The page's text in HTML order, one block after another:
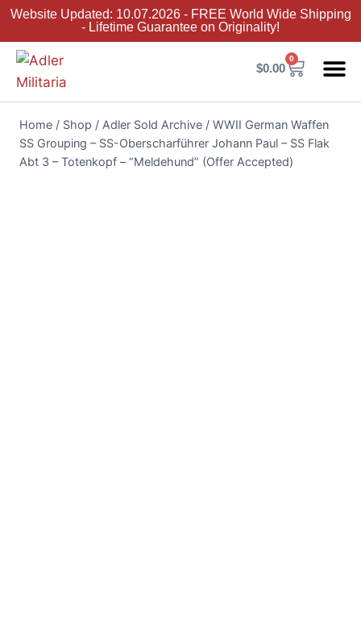
Website Updated: 10.07.2026 - FREE World Wide Shipping
- Lifetime Guarantee on Originality!
$0.00
0
Home / Shop / Adler Sold Archive / WWII German Waffen
SS Grouping – SS-Oberscharführer Johann Paul – SS Flak
Abt 3 – Totenkopf – “Meldehund” (Offer Accepted)